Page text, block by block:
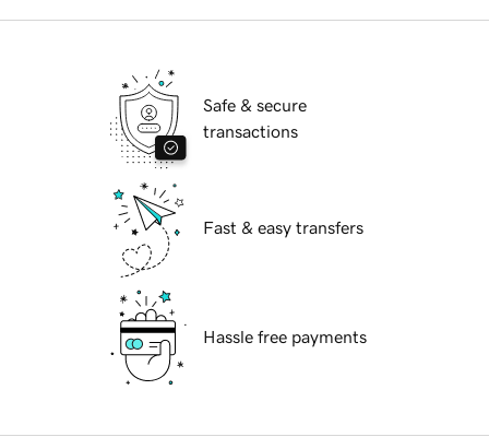
Safe & secure
transactions
Fast & easy transfers
Hassle free payments